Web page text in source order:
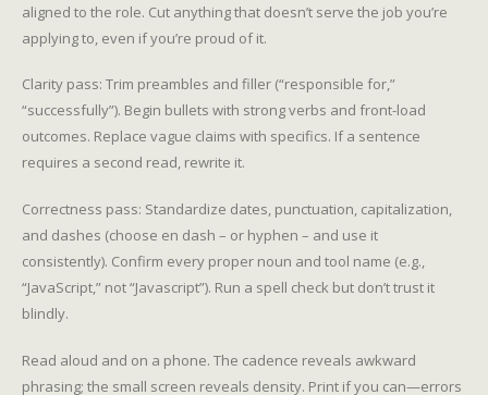
aligned to the role. Cut anything that doesn’t serve the job you’re
applying to, even if you’re proud of it.
Clarity pass: Trim preambles and filler (“responsible for,”
“successfully”). Begin bullets with strong verbs and front-load
outcomes. Replace vague claims with specifics. If a sentence
requires a second read, rewrite it.
Correctness pass: Standardize dates, punctuation, capitalization,
and dashes (choose en dash – or hyphen – and use it
consistently). Confirm every proper noun and tool name (e.g.,
“JavaScript,” not “Javascript”). Run a spell check but don’t trust it
blindly.
Read aloud and on a phone. The cadence reveals awkward
phrasing; the small screen reveals density. Print if you can—errors